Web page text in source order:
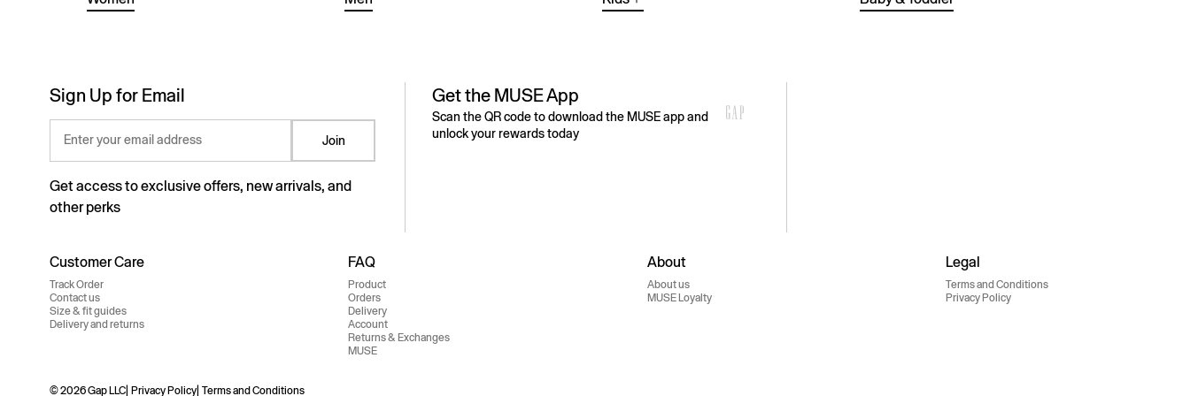
Sign Up for Email
Enter your email address Join
Get access to exclusive offers, new arrivals, and
other perks
Get the MUSE App
Scan the QR code to download the MUSE app and
unlock your rewards today
Customer Care
Track Order
Contact us
Size & fit guides
Delivery and returns
FAQ
Product
Orders
Delivery
Account
Returns & Exchanges
MUSE
About
About us
MUSE Loyalty
Legal
Terms and Conditions
Privacy Policy
© 2026 Gap LLC Privacy Policy Terms and Conditions